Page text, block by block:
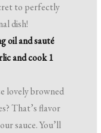
to perfectly
dish!
oil and sauté
and cook 1
lovely browned
That’s flavor
sauce. You’ll